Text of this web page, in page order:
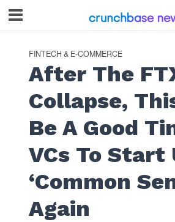
FINTECH & E-COMMERCE
After The
Collapse,
Be A Good
VCs To Start
‘Common
Again